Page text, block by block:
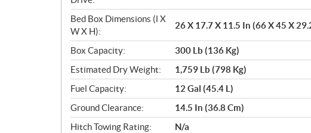
Bed Box Dimensions (l X
W X H):
26 X 17.7 X 11.5 In (66 X 45 X
Box Capacity:
300 Lb (136 Kg)
Estimated Dry Weight:
1,759 Lb (798 Kg)
Fuel Capacity:
12 Gal (45.4 L)
Ground Clearance:
14.5 In (36.8 Cm)
Hitch Towing Rating:
N/a